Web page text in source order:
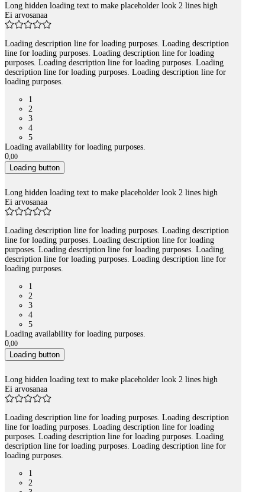
Long hidden loading text to make placeholder look 2 lines high
Ei arvosanaa
Loading description line for loading purposes. Loading description
line for loading purposes. Loading description line for loading
purposes. Loading description line for loading purposes. Loading
description line for loading purposes. Loading description line for
loading purposes.
1
2
3
4
5
Loading availability for loading purposes.
0,00
Loading button
Long hidden loading text to make placeholder look 2 lines high
Ei arvosanaa
Loading description line for loading purposes. Loading description
line for loading purposes. Loading description line for loading
purposes. Loading description line for loading purposes. Loading
description line for loading purposes. Loading description line for
loading purposes.
1
2
3
4
5
Loading availability for loading purposes.
0,00
Loading button
Long hidden loading text to make placeholder look 2 lines high
Ei arvosanaa
Loading description line for loading purposes. Loading description
line for loading purposes. Loading description line for loading
purposes. Loading description line for loading purposes. Loading
description line for loading purposes. Loading description line for
loading purposes.
1
2